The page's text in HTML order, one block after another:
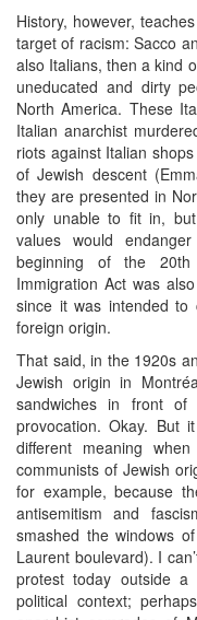
History, however,
target of racism: Sacco
also Italians, then a kind
uneducated and dirty
North America. These
Italian anarchist
riots against Italian
of Jewish descent
they are presented in
only unable to fit in,
values would
beginning of the
Immigration Act was
since it was intended
foreign origin.
That said, in the 1920s
Jewish origin in
sandwiches in front of
provocation. Okay. But
different meaning
communists of Jewish
for example, because
antisemitism and
smashed the windows
Laurent boulevard). I
protest today outside a
political context;